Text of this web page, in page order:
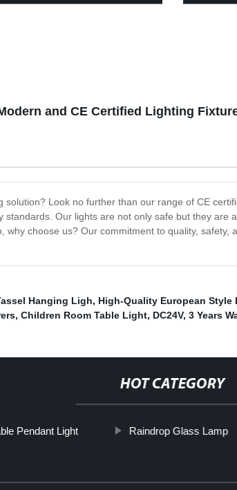
Down Matte Black Wall
Modern
and CE Certified Lighting
Look no further than our range of CE
Our lights are not only safe but they are
choose us? Our commitment to quality, safety,
Hanging Ligh, High-Quality European Style
, Children Room Table Light, DC24V, 3 Years
HOT CATEGORY
Pendant Light Raindrop Glass Lamp